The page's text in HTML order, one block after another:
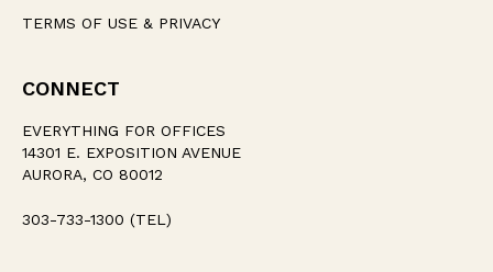
TERMS OF USE & PRIVACY
CONNECT
EVERYTHING FOR OFFICES
14301 E. EXPOSITION AVENUE
AURORA, CO 80012
303-733-1300 (TEL)